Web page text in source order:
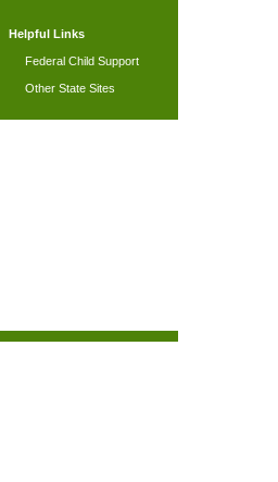
Helpful Links
Federal Child Support
Other State Sites